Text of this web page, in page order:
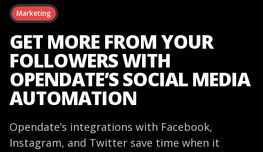
Marketing
GET MORE FROM YOUR
FOLLOWERS WITH
OPENDATE’S SOCIAL MEDIA
AUTOMATION
Opendate’s integrations with Facebook,
Instagram, and Twitter save time when it